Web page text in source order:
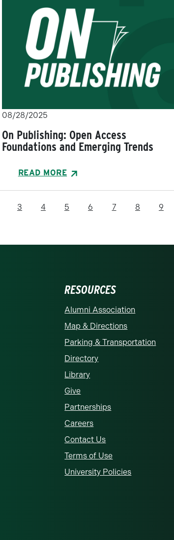
08/28/2025
On Publishing: Open Access
Foundations and Emerging Trends
READ MORE
Page
3 Page
4 Page
5 Page
6 Page
7 Page
8 Page
9
Charlotte homepage
RESOURCES
Alumni Association
Map & Directions
Parking & Transportation
Directory
Library
Give
Partnerships
Careers
Contact Us
Terms of Use
University Policies